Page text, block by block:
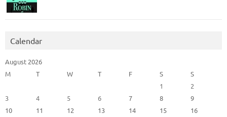
Calendar
August 2026
M
T W T F S
S
1
2
3
4 5 6 7 8
9
10
11 12 13 14 15
16